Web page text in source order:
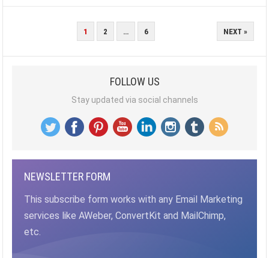
1 2 … 6 NEXT »
FOLLOW US
Stay updated via social channels
NEWSLETTER FORM
This subscribe form works with any Email Marketing
services like AWeber, ConvertKit and MailChimp,
etc.